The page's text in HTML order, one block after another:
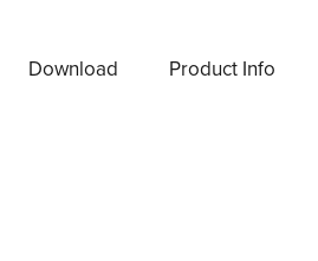
Download Product Info